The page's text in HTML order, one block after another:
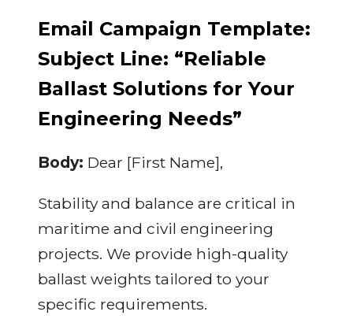
Email Campaign Template:
Subject Line: “Reliable
Ballast Solutions for Your
Engineering Needs”
Body: Dear [First Name],
Stability and balance are critical in
maritime and civil engineering
projects. We provide high-quality
ballast weights tailored to your
specific requirements.